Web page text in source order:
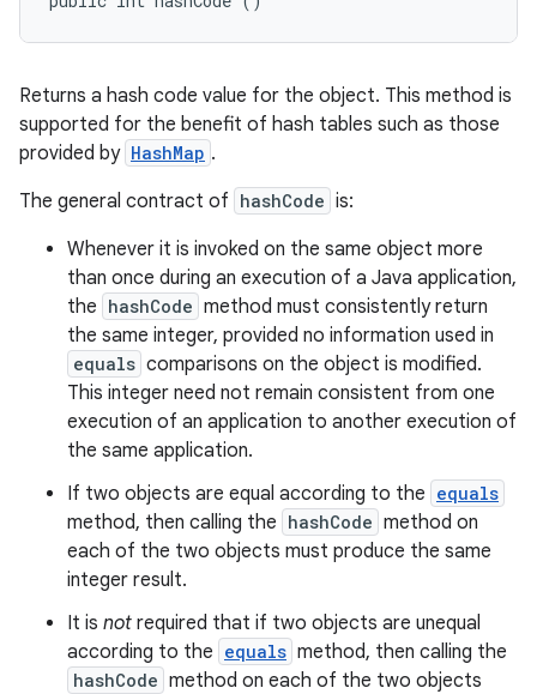
Returns a hash code value for the object. This method is
supported for the benefit of hash tables such as those
provided by HashMap .
The general contract of hashCode is:
Whenever it is invoked on the same object more
than once during an execution of a Java application,
the hashCode method must consistently return
the same integer, provided no information used in
equals comparisons on the object is modified.
This integer need not remain consistent from one
execution of an application to another execution of
the same application.
If two objects are equal according to the equals
method, then calling the hashCode method on
each of the two objects must produce the same
integer result.
It is not required that if two objects are unequal
according to the equals method, then calling the
hashCode method on each of the two objects